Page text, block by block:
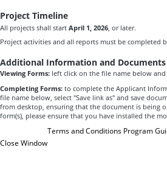
Project Timeline
All projects shall start April 1, 2026, or later.
Project activities and all reports must be completed
Additional Information and Documents
Viewing Forms: left click on the file name below
Completing Forms: to complete the Applicant
file name below, select "Save link as" and save
from desktop, ensuring that the document is being
form(s), please ensure that you have installed the
Terms and Conditions Program
Close Window